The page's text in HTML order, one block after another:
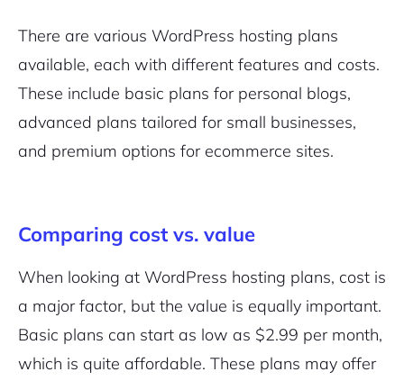
There are various WordPress hosting plans
available, each with different features and costs.
These include basic plans for personal blogs,
advanced plans tailored for small businesses,
and premium options for ecommerce sites.
Comparing cost vs. value
When looking at WordPress hosting plans, cost is
a major factor, but the value is equally important.
Basic plans can start as low as $2.99 per month,
which is quite affordable. These plans may offer